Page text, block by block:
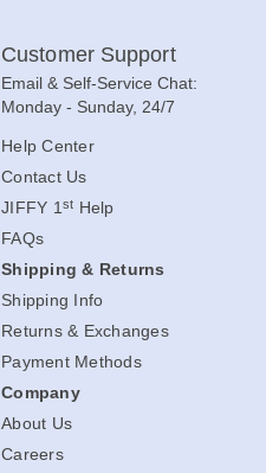
Customer Support
Email & Self-Service Chat:
Monday - Sunday, 24/7
Help Center
Contact Us
JIFFY 1 st Help
FAQs
Shipping & Returns
Shipping Info
Returns & Exchanges
Payment Methods
Company
About Us
Careers